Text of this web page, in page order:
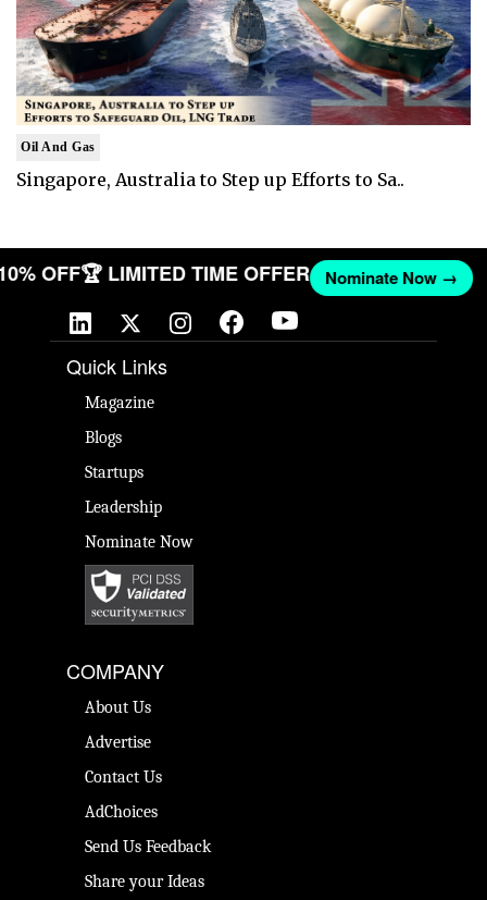
Oil And Gas
Singapore, Australia to Step up Efforts to Sa..
OFF🏆 LIMITED TIME OFFER Nominate Now →
Quick Links
Magazine
Blogs
Startups
Leadership
Nominate Now
COMPANY
About Us
Advertise
Contact Us
AdChoices
Send Us Feedback
Share your Ideas